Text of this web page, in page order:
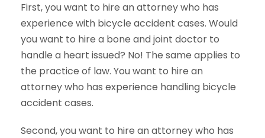
First, you want to hire an attorney who has
experience with bicycle accident cases. Would
you want to hire a bone and joint doctor to
handle a heart issued? No! The same applies to
the practice of law. You want to hire an
attorney who has experience handling bicycle
accident cases.
Second, you want to hire an attorney who has